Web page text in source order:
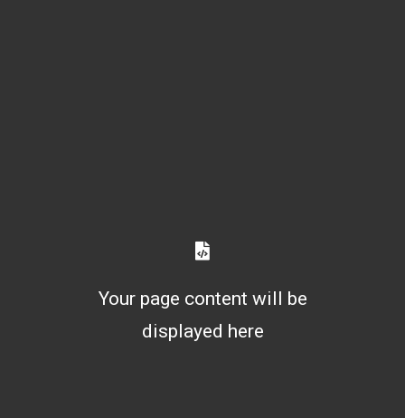
Your page content will be
displayed here